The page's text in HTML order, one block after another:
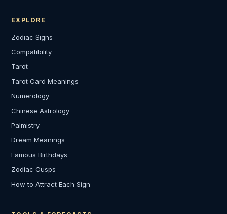
EXPLORE
Zodiac Signs
Compatibility
Tarot
Tarot Card Meanings
Numerology
Chinese Astrology
Palmistry
Dream Meanings
Famous Birthdays
Zodiac Cusps
How to Attract Each Sign